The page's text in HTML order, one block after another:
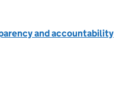
and accountability